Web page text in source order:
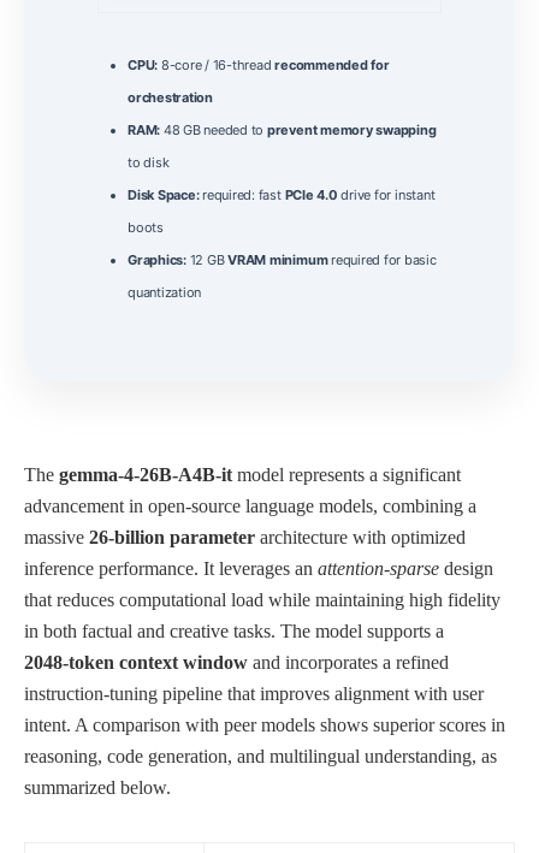
CPU: 8-core / 16-threadrecommended for
orchestration
RAM: 48 GB needed to prevent memory swapping
to disk
Disk Space:required: fast PCIe 4.0 drive for instant
boots
Graphics:12 GBVRAM minimumrequired for basic
quantization
The gemma-4-26B-A4B-it model represents a significant
advancement in open‑source language models, combining a
massive 26‑billion parameter architecture with optimized
inference performance. It leverages an attention‑sparse design
that reduces computational load while maintaining high fidelity
in both factual and creative tasks. The model supports a
2048‑token context window and incorporates a refined
instruction‑tuning pipeline that improves alignment with user
intent. A comparison with peer models shows superior scores in
reasoning, code generation, and multilingual understanding, as
summarized below.